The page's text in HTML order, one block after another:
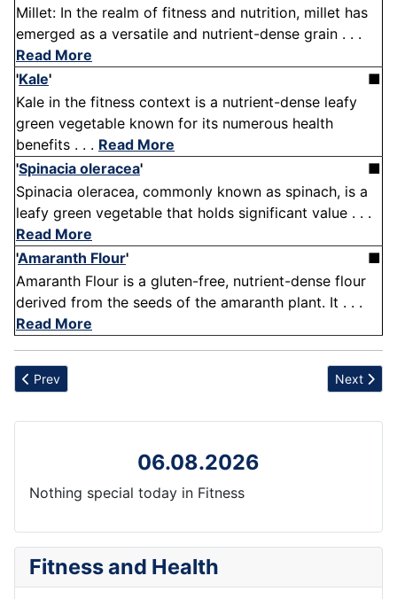
Millet: In the realm of fitness and nutrition, millet has
emerged as a versatile and nutrient-dense grain . . .
Read More
'Kale'
■
Kale in the fitness context is a nutrient-dense leafy
green vegetable known for its numerous health
benefits . . . Read More
'Spinacia oleracea'
■
Spinacia oleracea, commonly known as spinach, is a
leafy green vegetable that holds significant value . . .
Read More
'Amaranth Flour'
■
Amaranth Flour is a gluten-free, nutrient-dense flour
derived from the seeds of the amaranth plant. It . . .
Read More
Previous article: Anulom Vilom
Prev Next
Next
06.08.2026
Nothing special today in Fitness
Fitness and Health